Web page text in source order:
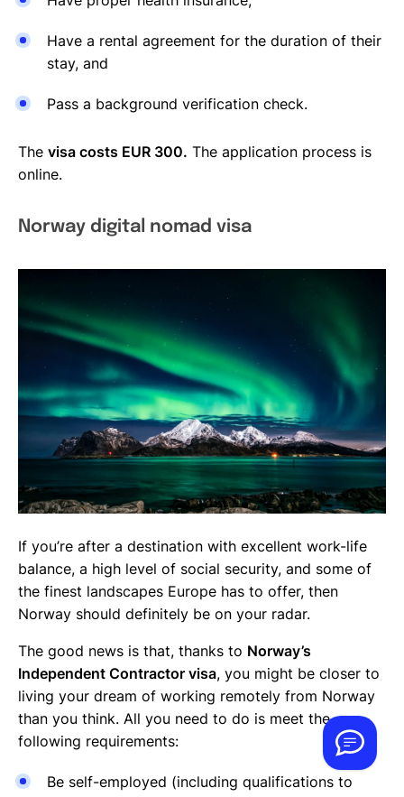
Have a rental agreement for the duration of their
stay, and
Pass a background verification check.
The visa costs EUR 300. The application process is
online.
Norway digital nomad visa
If you’re after a destination with excellent work-life
balance, a high level of social security, and some of
the finest landscapes Europe has to offer, then
Norway should definitely be on your radar.
The good news is that, thanks to Norway’s
Independent Contractor visa, you might be closer to
living your dream of working remotely from Norway
than you think. All you need to do is meet the
following requirements:
Be self-employed (including qualifications to